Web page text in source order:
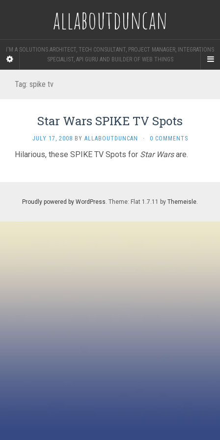
allaboutduncan
I'M A SOLUTIONS ARCHITECT, TECH CONSULTANT, PROJECT MANAGER, INTEGRATIONS
SPECIALIST, API GURU AND BUILDER OF WEB THINGS
Tag: spike tv
Star Wars SPIKE TV Spots
JULY 17, 2008 BY ALLABOUTDUNCAN · 0 COMMENTS
Hilarious, these SPIKE TV Spots for Star Warsare.
Proudly powered by WordPress. Theme: Flat 1.7.11 by Themeisle.